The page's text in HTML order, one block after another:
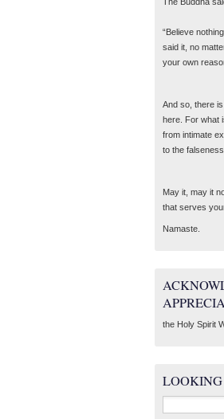
“Believe
said it, no
your own
And so, there
here. For what
from intimate
to the
May it, may it
that serves
Namaste.
the Holy Spirit
Search
for: